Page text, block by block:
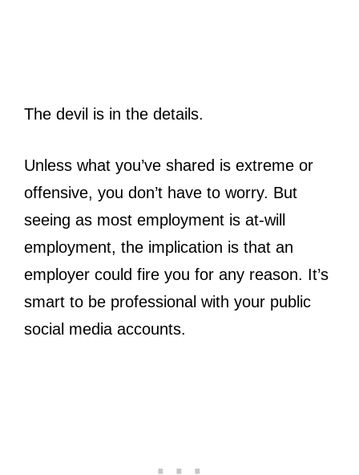
The devil is in the details.
Unless what you’ve shared is extreme or
offensive, you don’t have to worry. But
seeing as most employment is at-will
employment, the implication is that an
employer could fire you for any reason. It’s
smart to be professional with your public
social media accounts.